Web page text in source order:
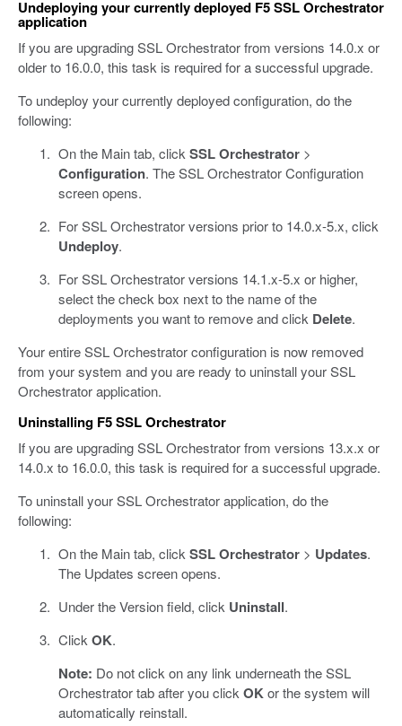
Undeploying your currently deployed F5 SSL Orchestrator
application
If you are upgrading SSL Orchestrator from versions 14.0.x or
older to 16.0.0, this task is required for a successful upgrade.
To undeploy your currently deployed configuration, do the
following:
On the Main tab, click SSL Orchestrator>
Configuration. The SSL Orchestrator Configuration
screen opens.
For SSL Orchestrator versions prior to 14.0.x-5.x, click
Undeploy.
For SSL Orchestrator versions 14.1.x-5.x or higher,
select the check box next to the name of the
deployments you want to remove and click Delete.
Your entire SSL Orchestrator configuration is now removed
from your system and you are ready to uninstall your SSL
Orchestrator application.
Uninstalling F5 SSL Orchestrator
If you are upgrading SSL Orchestrator from versions 13.x.x or
14.0.x to 16.0.0, this task is required for a successful upgrade.
To uninstall your SSL Orchestrator application, do the
following:
On the Main tab, click SSL Orchestrator> Updates.
The Updates screen opens.
Under the Version field, click Uninstall.
Click OK.
Note: Do not click on any link underneath the SSL
Orchestrator tab after you click OK or the system will
automatically reinstall.